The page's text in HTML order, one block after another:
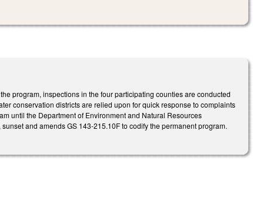
program, inspections in the four participating counties are conducted
conservation districts are relied upon for quick response to complaints
until the Department of Environment and Natural Resources
and amends GS 143-215.10F to codify the permanent program.